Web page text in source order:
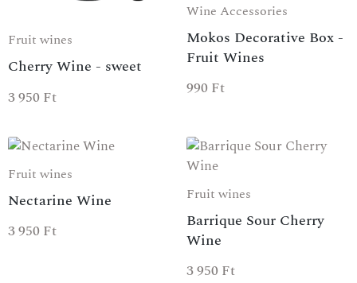
Fruit wines
Cherry Wine - sweet
3 950 Ft
Wine Accessories
Mokos Decorative Box -
Fruit Wines
990 Ft
Fruit wines
Nectarine Wine
3 950 Ft
Fruit wines
Barrique Sour Cherry
Wine
3 950 Ft